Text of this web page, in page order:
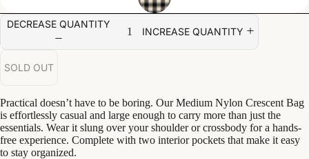
DECREASE QUANTITY
INCREASE QUANTITY
SOLD OUT
Practical doesn’t have to be boring. Our Medium Nylon Crescent Bag
is effortlessly casual and large enough to carry more than just the
essentials. Wear it slung over your shoulder or crossbody for a hands-
free experience. Complete with two interior pockets that make it easy
to stay organized.